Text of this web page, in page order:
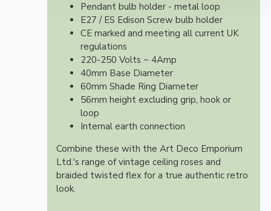
Pendant bulb holder - metal loop
E27 / ES Edison Screw bulb holder
CE marked and meeting all current UK
regulations
220-250 Volts ~ 4Amp
40mm Base Diameter
60mm Shade Ring Diameter
56mm height excluding grip, hook or
loop
Internal earth connection
Combine these with the Art Deco Emporium
Ltd.'s range of vintage ceiling roses and
braided twisted flex for a true authentic retro
look.